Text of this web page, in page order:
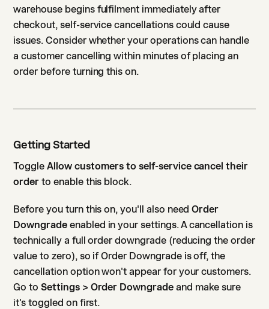
warehouse begins fulfilment immediately after
checkout, self-service cancellations could cause
issues. Consider whether your operations can handle
a customer cancelling within minutes of placing an
order before turning this on.
Getting Started
ToggleAllow customers to self-service cancel their
order to enable this block.
Before you turn this on, you'll also needOrder
Downgradeenabled in your settings. A cancellation is
technically a full order downgrade (reducing the order
value to zero), so if Order Downgrade is off, the
cancellation option won't appear for your customers.
Go toSettings > Order Downgradeand make sure
it's toggled on first.